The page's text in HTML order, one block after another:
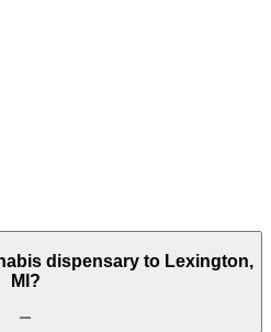
dispensary to Lexington,
MI?